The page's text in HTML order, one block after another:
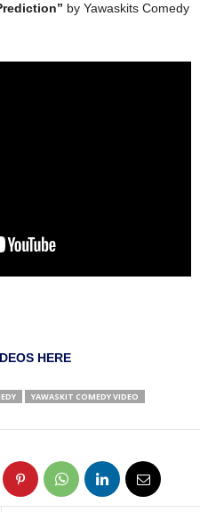
by Yawaskits Comedy
HERE
YAWASKIT COMEDY VIDEO